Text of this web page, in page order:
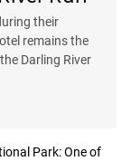
their
remains the
Darling River
Park: One of